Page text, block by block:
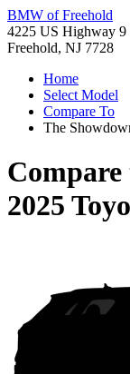
BMW of Freehold
4225 US Highway 9
Freehold, NJ 7728
Home
Select Model
Compare To
The
Compare
2025